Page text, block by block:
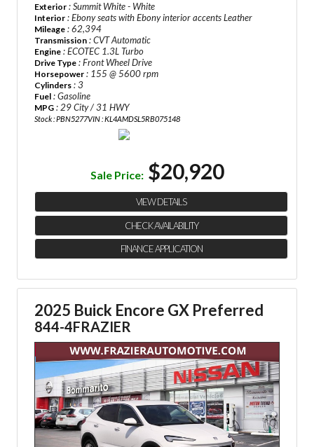
Exterior : Summit White - White
Interior : Ebony seats with Ebony interior accents Leather
Mileage : 62,394
Transmission : CVT Automatic
Engine : ECOTEC 1.3L Turbo
Drive Type : Front Wheel Drive
Horsepower : 155 @ 5600 rpm
Cylinders : 3
Fuel : Gasoline
MPG : 29 City / 31 HWY
Stock : PBN5277VIN : KL4AMDSL5RB075148
Sale Price: $20,920
VIEW DETAILS
CHECK AVAILABILITY
FINANCE APPLICATION
2025 Buick Encore GX Preferred
844-4FRAZIER